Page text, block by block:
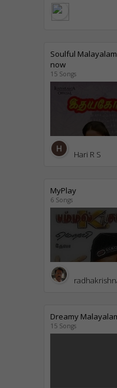
Soulful
now
15 Songs
Hari R S
MyPlay
6 Songs
Dreamy
15 Songs